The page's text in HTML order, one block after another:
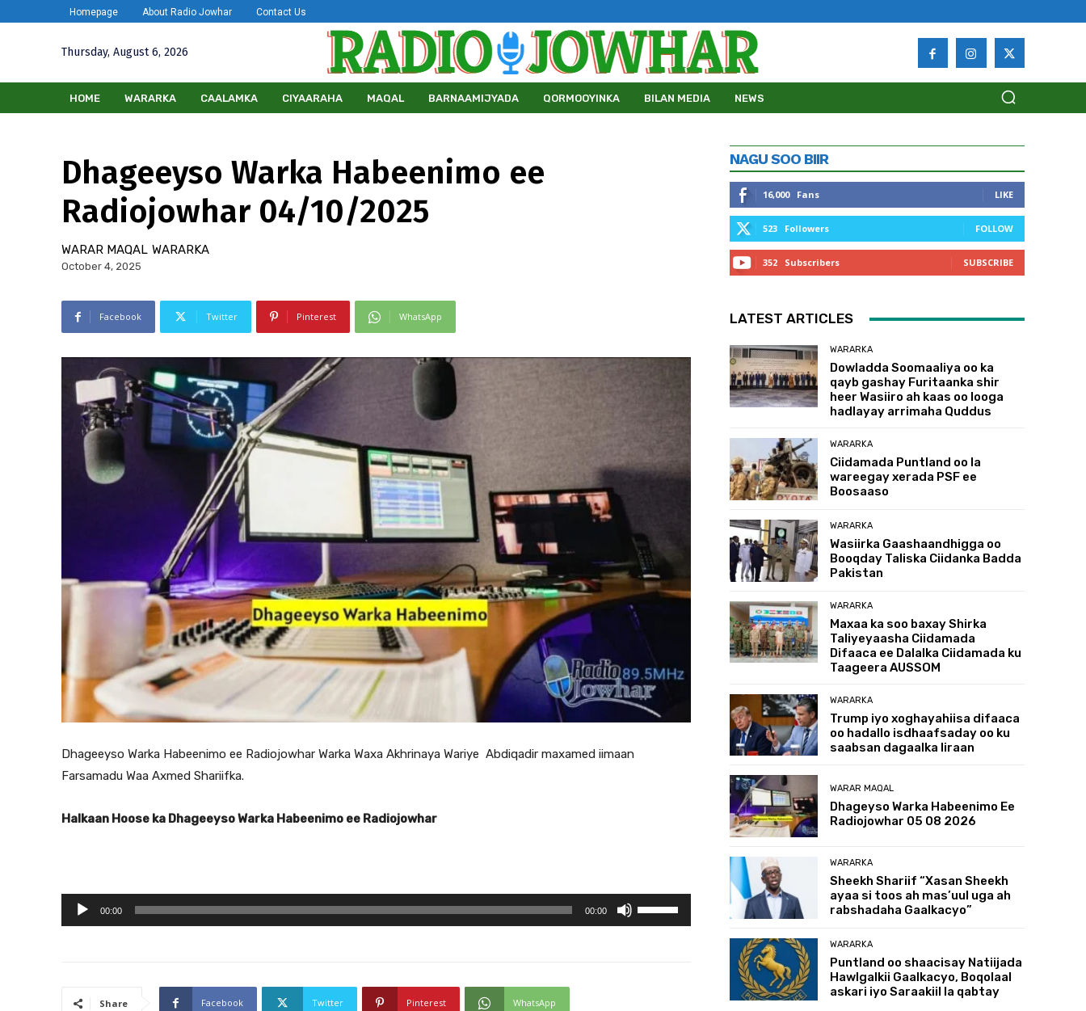
Homepage About Radio Jowhar Contact Us
Thursday, August 6, 2026
HOME WARARKA CAALAMKA CIYAARAHA MAQAL BARNAAMIJYADA QORMOOYINKA BILAN MEDIA NEWS
Dhageeyso Warka Habeenimo ee
Radiojowhar 04/10/2025
WARAR MAQAL WARARKA
October 4, 2025
Facebook Twitter Pinterest WhatsApp
Dhageeyso Warka Habeenimo ee Radiojowhar Warka Waxa Akhrinaya Wariye Abdiqadir maxamed iimaan
Farsamadu Waa Axmed Shariifka.
Halkaan Hoose ka Dhageeyso Warka Habeenimo ee Radiojowhar
u
00:00 00:00
U
s
Share Facebook Twitter Pinterest WhatsApp
NAGU SOO BIIR
16,000 Fans LIKE
523 Followers FOLLOW
352 Subscribers SUBSCRIBE
LATEST ARTICLES
WARARKA
Dowladda Soomaaliya oo ka
qayb gashay Furitaanka shir
heer Wasiiro ah kaas oo looga
hadlayay arrimaha Quddus
WARARKA
Ciidamada Puntland oo la
wareegay xerada PSF ee
Boosaaso
WARARKA
Wasiirka Gaashaandhigga oo
Booqday Taliska Ciidanka Badda
Pakistan
WARARKA
Maxaa ka soo baxay Shirka
Taliyeyaasha Ciidamada
Difaaca ee Dalalka Ciidamada ku
Taageera AUSSOM
WARARKA
Trump iyo xoghayahiisa difaaca
oo hadallo isdhaafsaday oo ku
saabsan dagaalka Iiraan
WARAR MAQAL
Dhageyso Warka Habeenimo Ee
Radiojowhar 05 08 2026
WARARKA
Sheekh Shariif “Xasan Sheekh
ayaa si toos ah mas’uul uga ah
rabshadaha Gaalkacyo”
WARARKA
Puntland oo shaacisay Natiijada
Hawlgalkii Gaalkacyo, Boqolaal
askari iyo Saraakiil la qabtay